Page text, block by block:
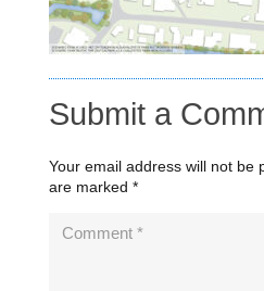
Submit a
Your email address will not be
are marked *